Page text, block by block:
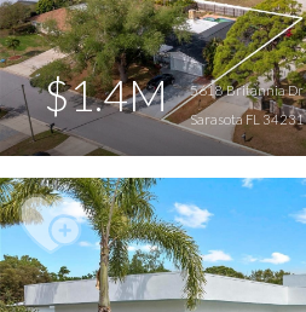
$1.4M
5618 Britannia Dr
Sarasota FL 34231